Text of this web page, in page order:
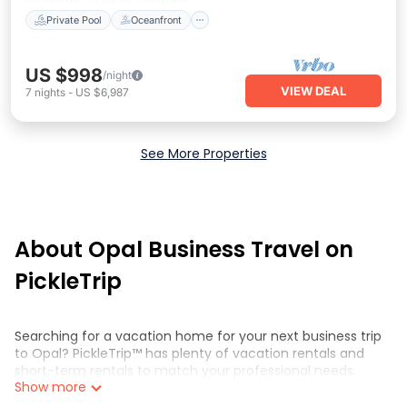
Private Pool Oceanfront
US $998/night
7 nights - US $6,987 VIEW DEAL
See More Properties
About Opal Business Travel on
PickleTrip
Searching for a vacation home for your next business trip
to Opal? PickleTrip™ has plenty of vacation rentals and
short-term rentals to match your professional needs.
Whether you're traveling for a corporate retreat,
Show more